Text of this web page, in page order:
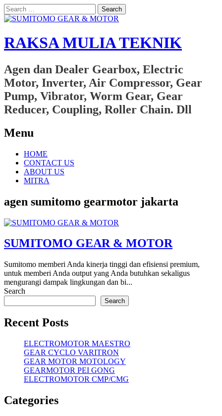
Search
for:
RAKSA MULIA TEKNIK
Agen dan Dealer Gearbox, Electric
Motor, Inverter, Air Compressor, Gear
Pump, Vibrator, Worm Gear, Gear
Reducer, Coupling, Roller Chain. Dll
Menu
Skip
content
HOME
CONTACT US
ABOUT US
MITRA
agen sumitomo gearmotor jakarta
SUMITOMO GEAR & MOTOR
Sumitomo memberi Anda kinerja tinggi dan efisiensi premium,
untuk memberi Anda output yang Anda butuhkan sekaligus
mengurangi dampak lingkungan dan bi...
Search
Search
Recent Posts
ELECTROMOTOR MAESTRO
GEAR CYCLO VARITRON
GEAR MOTOR MOTOLOGY
GEARMOTOR PEI GONG
ELECTROMOTOR CMP/CMG
Categories